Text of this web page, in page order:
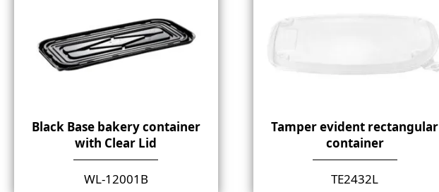
Black Base bakery container
with Clear Lid
WL-12001B
Tamper evident rectangular
container
TE2432L